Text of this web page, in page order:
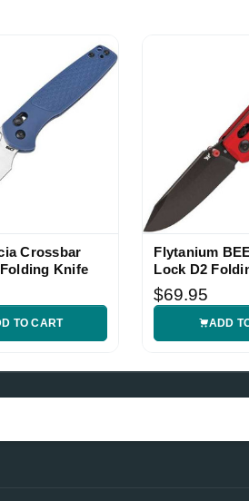
Crossbar
Knife
TO CART
Flytanium
Lock D2
$69.95
ADD